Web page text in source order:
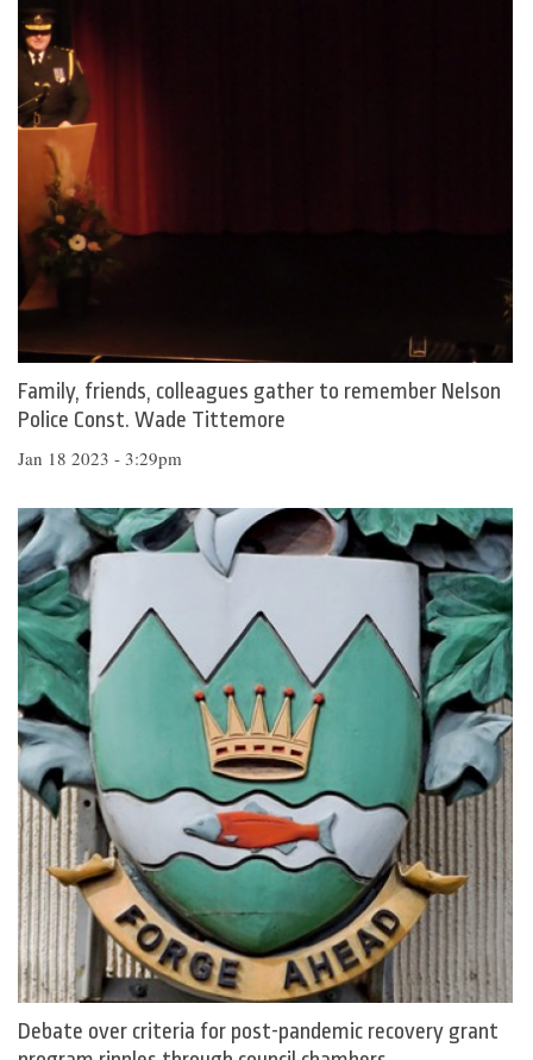
Family, friends, colleagues gather to remember Nelson
Police Const. Wade Tittemore
Jan 18 2023 - 3:29pm
Debate over criteria for post-pandemic recovery grant